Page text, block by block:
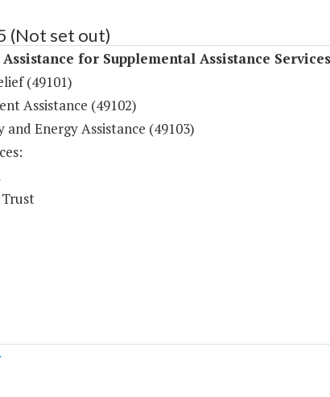
(Not set out)
for Supplemental Assistance
(49101)
Assistance (49102)
and Energy Assistance (49103)